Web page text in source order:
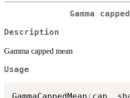
Gamma
Description
Gamma capped mean
Usage